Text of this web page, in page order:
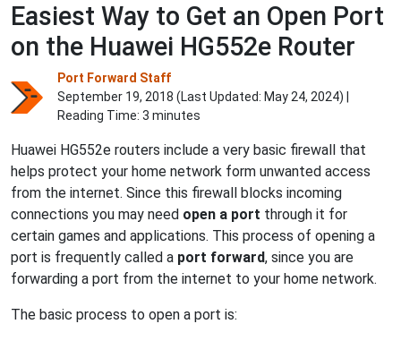
Easiest Way to Get an Open Port
on the Huawei HG552e Router
Port Forward Staff
September 19, 2018 (Last Updated: May 24, 2024) |
Reading Time: 3 minutes
Huawei HG552e routers include a very basic firewall that
helps protect your home network form unwanted access
from the internet. Since this firewall blocks incoming
connections you may need open a port through it for
certain games and applications. This process of opening a
port is frequently called a port forward, since you are
forwarding a port from the internet to your home network.
The basic process to open a port is: